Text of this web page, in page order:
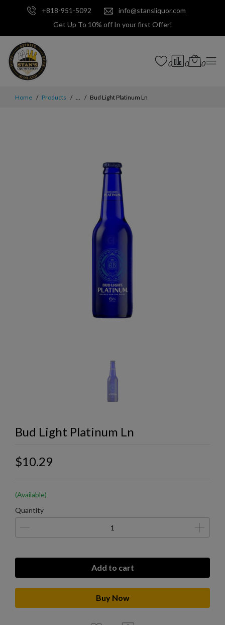
+818-951-5092
info@stansliquor.com
Get Up To 10% off In your first Offer!
0 0 0
Home Products ... Bud Light Platinum Ln
Bud Light Platinum Ln
$10.29
(Available)
Quantity
Add to cart
Buy Now